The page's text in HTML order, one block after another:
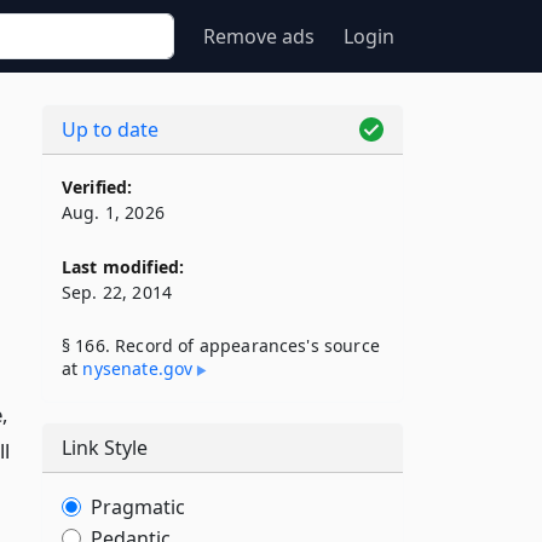
Remove ads Login
Up to date
Verified:
Aug. 1, 2026
Last modified:
Sep. 22, 2014
§ 166. Record of appearances's source
at nysenate​.gov
Link Style
Pragmatic